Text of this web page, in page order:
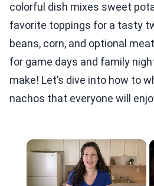
colorful dish mixes sweet
favorite toppings for a tasty
beans, corn, and optional
for game days and family
make! Let’s dive into how to
nachos that everyone will
×